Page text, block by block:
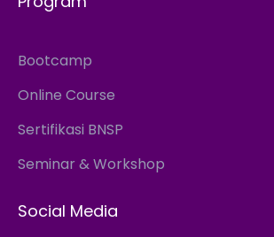
Bootcamp
Online Course
Sertifikasi BNSP
Seminar & Workshop
Social Media